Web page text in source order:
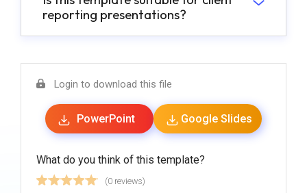
reporting presentations?
Login to download this file
PowerPoint Google Slides
What do you think of this template?
(0 reviews)